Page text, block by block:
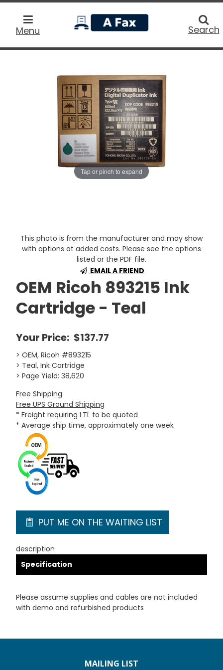
Menu
home
Search
Tap or pinch to expand
This photo is from the manufacturer and may show
with options at added costs. Please see the options
listed or the PDF file.
EMAIL A FRIEND
OEM Ricoh 893215 Ink
Cartridge - Teal
Your Price: $137.77
> OEM, Ricoh #893215
> Teal, Ink Cartridge
> Page Yield: 38,620
Free Shipping.
Free UPS Ground Shipping
* Freight requiring LTL to be quoted
* Average ship time, approximately one week
PUT ME ON THE WAITING LIST
description
Specification
Please assume supplies and cables are not included
with demo and refurbished products
MAILING LIST